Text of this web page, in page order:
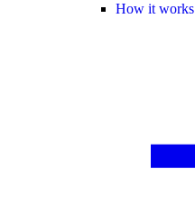
How it works